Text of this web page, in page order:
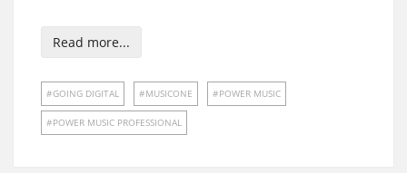
Read more...
GOING DIGITAL MUSICONE POWER MUSIC
POWER MUSIC PROFESSIONAL